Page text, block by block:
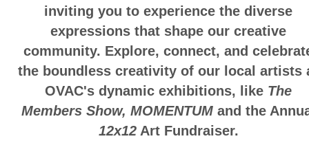
inviting you to experience the diverse
expressions that shape our creative
community. Explore, connect, and
the boundless creativity of our local artists
OVAC's dynamic exhibitions, like The
Members Show, MOMENTUMand the
12x12Art Fundraiser.